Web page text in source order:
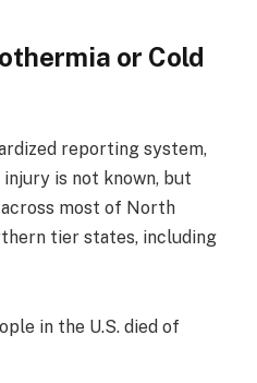
or Cold
reporting system,
is not known, but
most of North
tier states, including
in the U.S. died of